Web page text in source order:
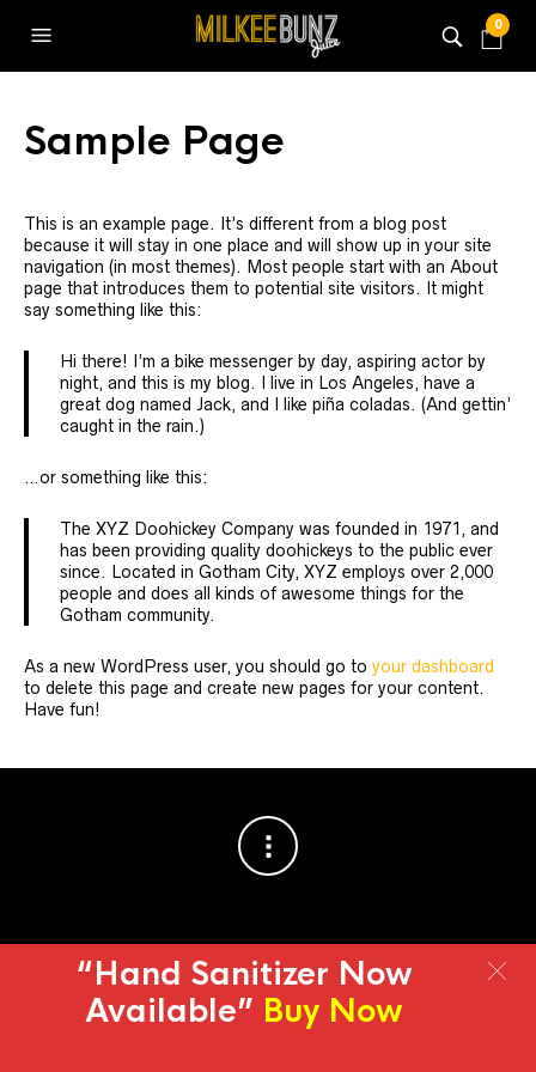
0
Sample Page
This is an example page. It’s different from a blog post
because it will stay in one place and will show up in your site
navigation (in most themes). Most people start with an About
page that introduces them to potential site visitors. It might
say something like this:
Hi there! I’m a bike messenger by day, aspiring actor by
night, and this is my blog. I live in Los Angeles, have a
great dog named Jack, and I like piña coladas. (And gettin’
caught in the rain.)
…or something like this:
The XYZ Doohickey Company was founded in 1971, and
has been providing quality doohickeys to the public ever
since. Located in Gotham City, XYZ employs over 2,000
people and does all kinds of awesome things for the
Gotham community.
As a new WordPress user, you should go to your dashboard
to delete this page and create new pages for your content.
Have fun!
© 2013-2019 | All Rights Reserved
Online store from Fregata
“Hand Sanitizer Now
Available” Buy Now